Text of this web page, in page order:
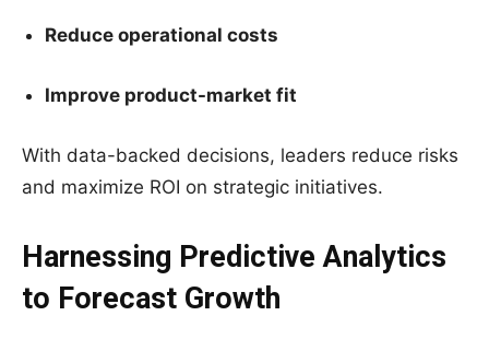
Reduce operational costs
Improve product-market fit
With data-backed decisions, leaders reduce risks
and maximize ROI on strategic initiatives.
Harnessing Predictive Analytics
to Forecast Growth